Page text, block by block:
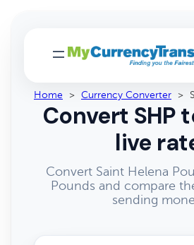
Home > Currency Converter >
Convert SHP
live
Convert Saint Helena
Pounds and compare
sending